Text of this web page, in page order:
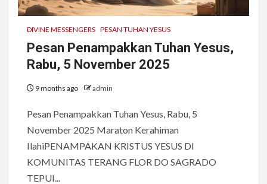
DIVINE MESSENGERS PESAN TUHAN YESUS
Pesan Penampakkan Tuhan Yesus,
Rabu, 5 November 2025
9 months ago admin
Pesan Penampakkan Tuhan Yesus, Rabu, 5
November 2025 Maraton Kerahiman
IlahiPENAMPAKAN KRISTUS YESUS DI
KOMUNITAS TERANG FLOR DO SAGRADO
TEPUI...